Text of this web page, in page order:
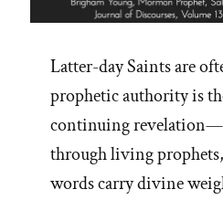
Latter-day Saints are
prophetic authority is
continuing
through living
words carry divine